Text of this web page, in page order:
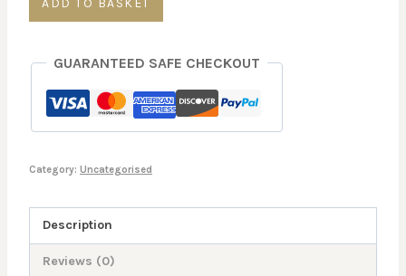
and
Energy
Mon
Mar
AM
quantity
ADD TO BASKET
GUARANTEED SAFE CHECKOUT
Category: Uncategorised
Description
Reviews (0)